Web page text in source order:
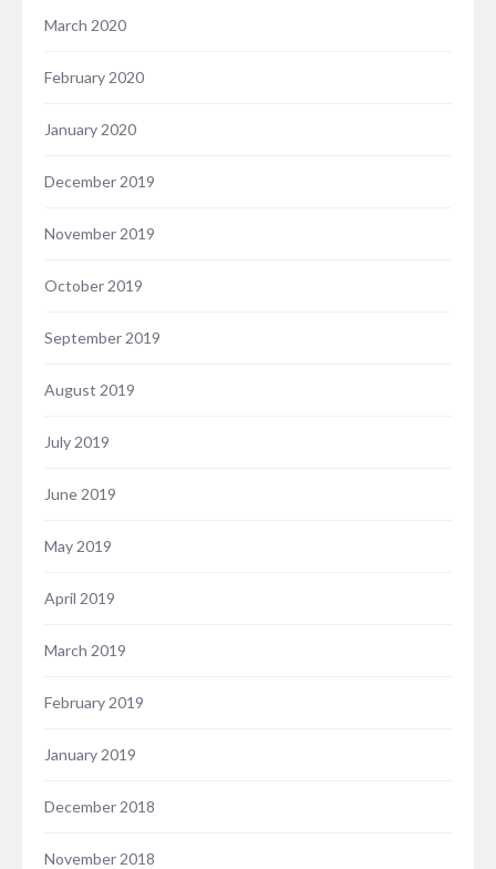
March 2020
February 2020
January 2020
December 2019
November 2019
October 2019
September 2019
August 2019
July 2019
June 2019
May 2019
April 2019
March 2019
February 2019
January 2019
December 2018
November 2018